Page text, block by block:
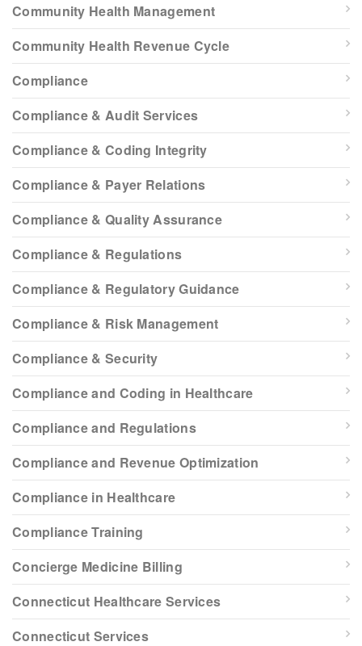
Community Health Management
Community Health Revenue Cycle
Compliance
Compliance & Audit Services
Compliance & Coding Integrity
Compliance & Payer Relations
Compliance & Quality Assurance
Compliance & Regulations
Compliance & Regulatory Guidance
Compliance & Risk Management
Compliance & Security
Compliance and Coding in Healthcare
Compliance and Regulations
Compliance and Revenue Optimization
Compliance in Healthcare
Compliance Training
Concierge Medicine Billing
Connecticut Healthcare Services
Connecticut Services